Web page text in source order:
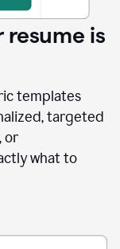
is
templates
targeted
or
what to